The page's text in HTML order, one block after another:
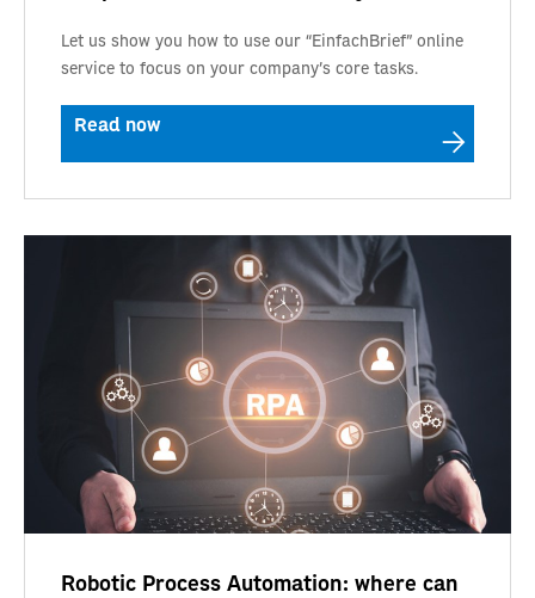
Let us show you how to use our “EinfachBrief” online
service to focus on your company’s core tasks.
Read now
Robotic Process Automation: where can